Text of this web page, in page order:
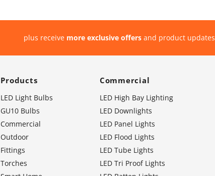
plus receive more exclusive offers and product updates
Products
LED Light Bulbs
GU10 Bulbs
Commercial
Outdoor
Fittings
Torches
Commercial
LED High Bay Lighting
LED Downlights
LED Panel Lights
LED Flood Lights
LED Tube Lights
LED Tri Proof Lights